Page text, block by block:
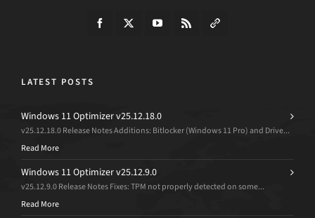
LATEST POSTS
Windows 11 Optimizer v25.12.18.0
v25.12.18.0 Release Notes Additions: Bitlocker (Windows 11 Pro) and Drive...
Read More
Windows 11 Optimizer v25.12.9.0
v25.12.9.0 Release Notes Fixes: TPM not properly detected on some...
Read More